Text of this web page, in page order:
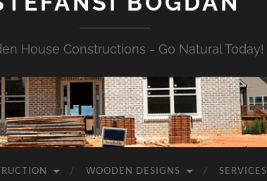
House Constructions - Go Natural Today!
WOODEN DESIGNS SERVICES